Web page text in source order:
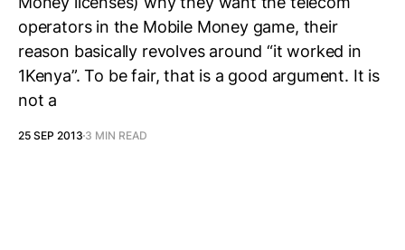
operators in the Mobile Money game, their
reason basically revolves around “it worked in
1Kenya”. To be fair, that is a good argument. It is
not a
25 SEP 2013 3 MIN READ